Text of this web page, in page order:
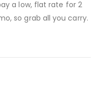
a low, flat rate for 2
so grab all you carry.